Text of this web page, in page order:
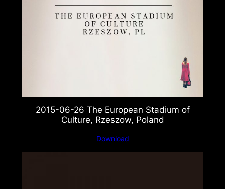
2015-06-26 The European Stadium of
Culture, Rzeszow, Poland
Download